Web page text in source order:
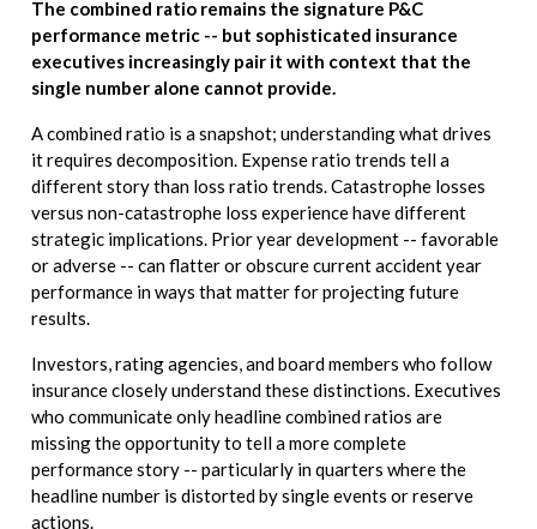
The combined ratio remains the signature P&C
performance metric -- but sophisticated insurance
executives increasingly pair it with context that the
single number alone cannot provide.
A combined ratio is a snapshot; understanding what drives
it requires decomposition. Expense ratio trends tell a
different story than loss ratio trends. Catastrophe losses
versus non-catastrophe loss experience have different
strategic implications. Prior year development -- favorable
or adverse -- can flatter or obscure current accident year
performance in ways that matter for projecting future
results.
Investors, rating agencies, and board members who follow
insurance closely understand these distinctions. Executives
who communicate only headline combined ratios are
missing the opportunity to tell a more complete
performance story -- particularly in quarters where the
headline number is distorted by single events or reserve
actions.